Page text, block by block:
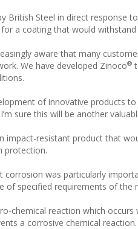
British Steel in direct response
a coating that would
aware that many
We have developed Zinoco®
of innovative products
sure this will be another
impact-resistant product that
protection.
corrosion was particularly
of specified requirements of the
chemical reaction which
a corrosive chemical